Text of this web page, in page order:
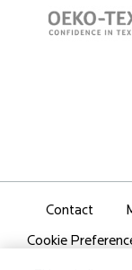
Contact
Cookie